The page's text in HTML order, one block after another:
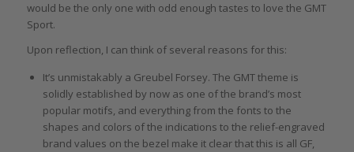
would be the only one with odd enough tastes to love the GMT
Sport.
Upon reflection, I can think of several reasons for this:
It’s unmistakably a Greubel Forsey. The GMT theme is
solidly established by now as one of the brand’s most
popular motifs, and everything from the fonts to the
shapes and colors of the indications to the relief-engraved
brand values on the bezel make it clear that this is all GF,